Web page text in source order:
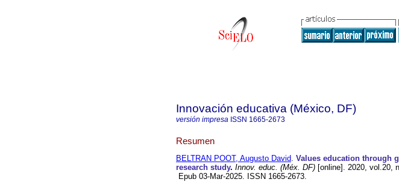
Innovación educativa (México, DF)
versión impresa ISSN 1665-2673
Resumen
BELTRAN POOT, Augusto David. Values education through
research study. Innov. educ. (Méx. DF) [online]. 2020, vol.20,
Epub 03-Mar-2025. ISSN 1665-2673.